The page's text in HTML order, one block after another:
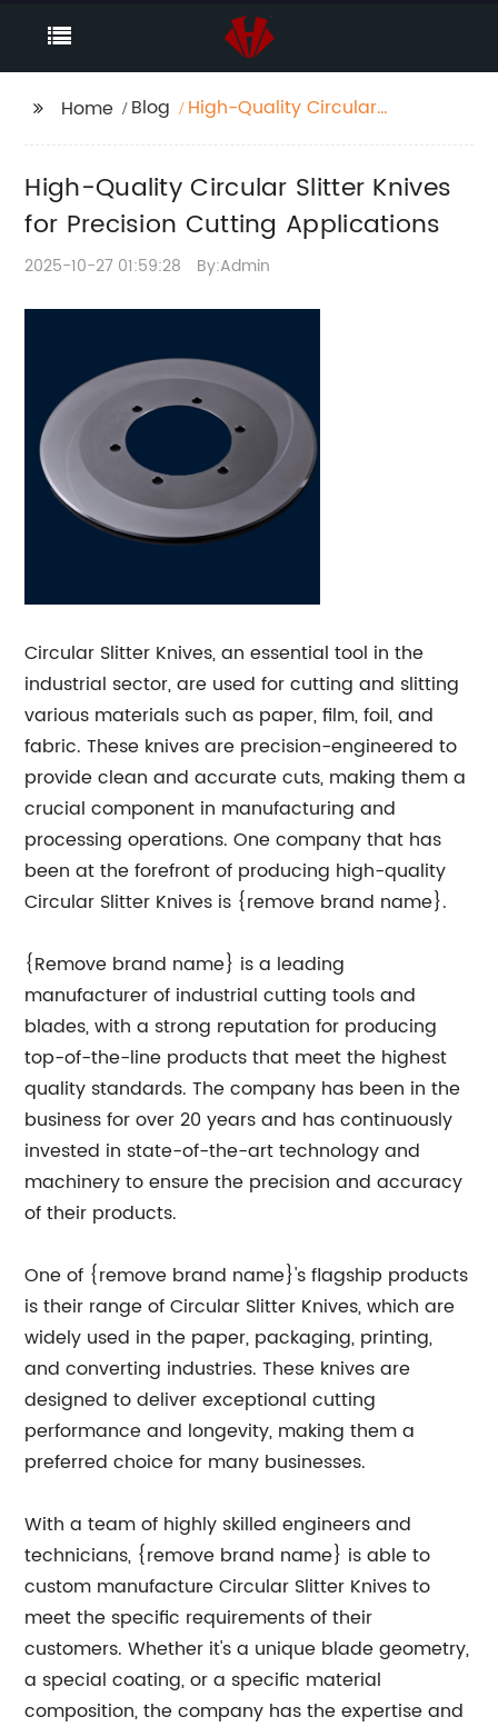
Home Blog
High-Quality Circular
Applications
High-Quality Circular Slitter Knives
for Precision Cutting Applications
2025-10-27 01:59:28 By:Admin
Circular Slitter Knives, an essential tool in the
industrial sector, are used for cutting and slitting
various materials such as paper, film, foil, and
fabric. These knives are precision-engineered to
provide clean and accurate cuts, making them a
crucial component in manufacturing and
processing operations. One company that has
been at the forefront of producing high-quality
Circular Slitter Knives is {remove brand name}.
{Remove brand name} is a leading
manufacturer of industrial cutting tools and
blades, with a strong reputation for producing
top-of-the-line products that meet the highest
quality standards. The company has been in the
business for over 20 years and has continuously
invested in state-of-the-art technology and
machinery to ensure the precision and accuracy
of their products.
One of {remove brand name}'s flagship products
is their range of Circular Slitter Knives, which are
widely used in the paper, packaging, printing,
and converting industries. These knives are
designed to deliver exceptional cutting
performance and longevity, making them a
preferred choice for many businesses.
With a team of highly skilled engineers and
technicians, {remove brand name} is able to
custom manufacture Circular Slitter Knives to
meet the specific requirements of their
customers. Whether it's a unique blade geometry,
a special coating, or a specific material
composition, the company has the expertise and